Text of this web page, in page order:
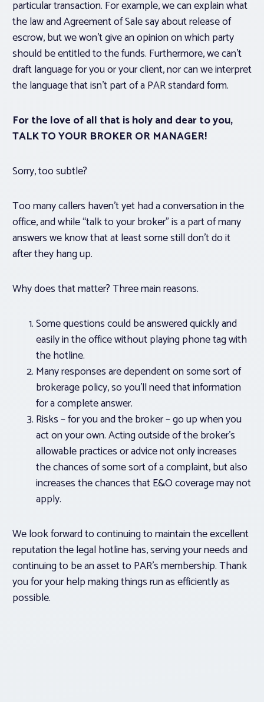
particular transaction. For example, we can explain what
the law and Agreement of Sale say about release of
escrow, but we won’t give an opinion on which party
should be entitled to the funds. Furthermore, we can’t
draft language for you or your client, nor can we interpret
the language that isn’t part of a PAR standard form.
For the love of all that is holy and dear to you,
TALK TO YOUR BROKER OR MANAGER!
Sorry, too subtle?
Too many callers haven’t yet had a conversation in the
office, and while “talk to your broker” is a part of many
answers we know that at least some still don’t do it
after they hang up.
Why does that matter? Three main reasons.
Some questions could be answered quickly and
easily in the office without playing phone tag with
the hotline.
Many responses are dependent on some sort of
brokerage policy, so you’ll need that information
for a complete answer.
Risks – for you and the broker – go up when you
act on your own. Acting outside of the broker’s
allowable practices or advice not only increases
the chances of some sort of a complaint, but also
increases the chances that E&O coverage may not
apply.
We look forward to continuing to maintain the excellent
reputation the legal hotline has, serving your needs and
continuing to be an asset to PAR’s membership. Thank
you for your help making things run as efficiently as
possible.